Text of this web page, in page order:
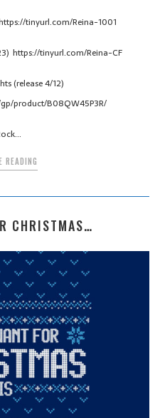
tinyurl.com/Reina-1001
https://tinyurl.com/Reina-CF
(release 4/12)
product/B08QW45P3R/
READING
CHRISTMAS…